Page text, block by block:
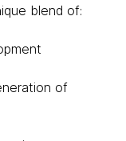
blend of:
of